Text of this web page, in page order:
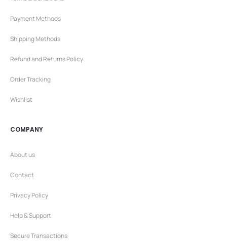
Payment Methods
Shipping Methods
Refund and Returns Policy
Order Tracking
Wishlist
COMPANY
About us
Contact
Privacy Policy
Help & Support
Secure Transactions